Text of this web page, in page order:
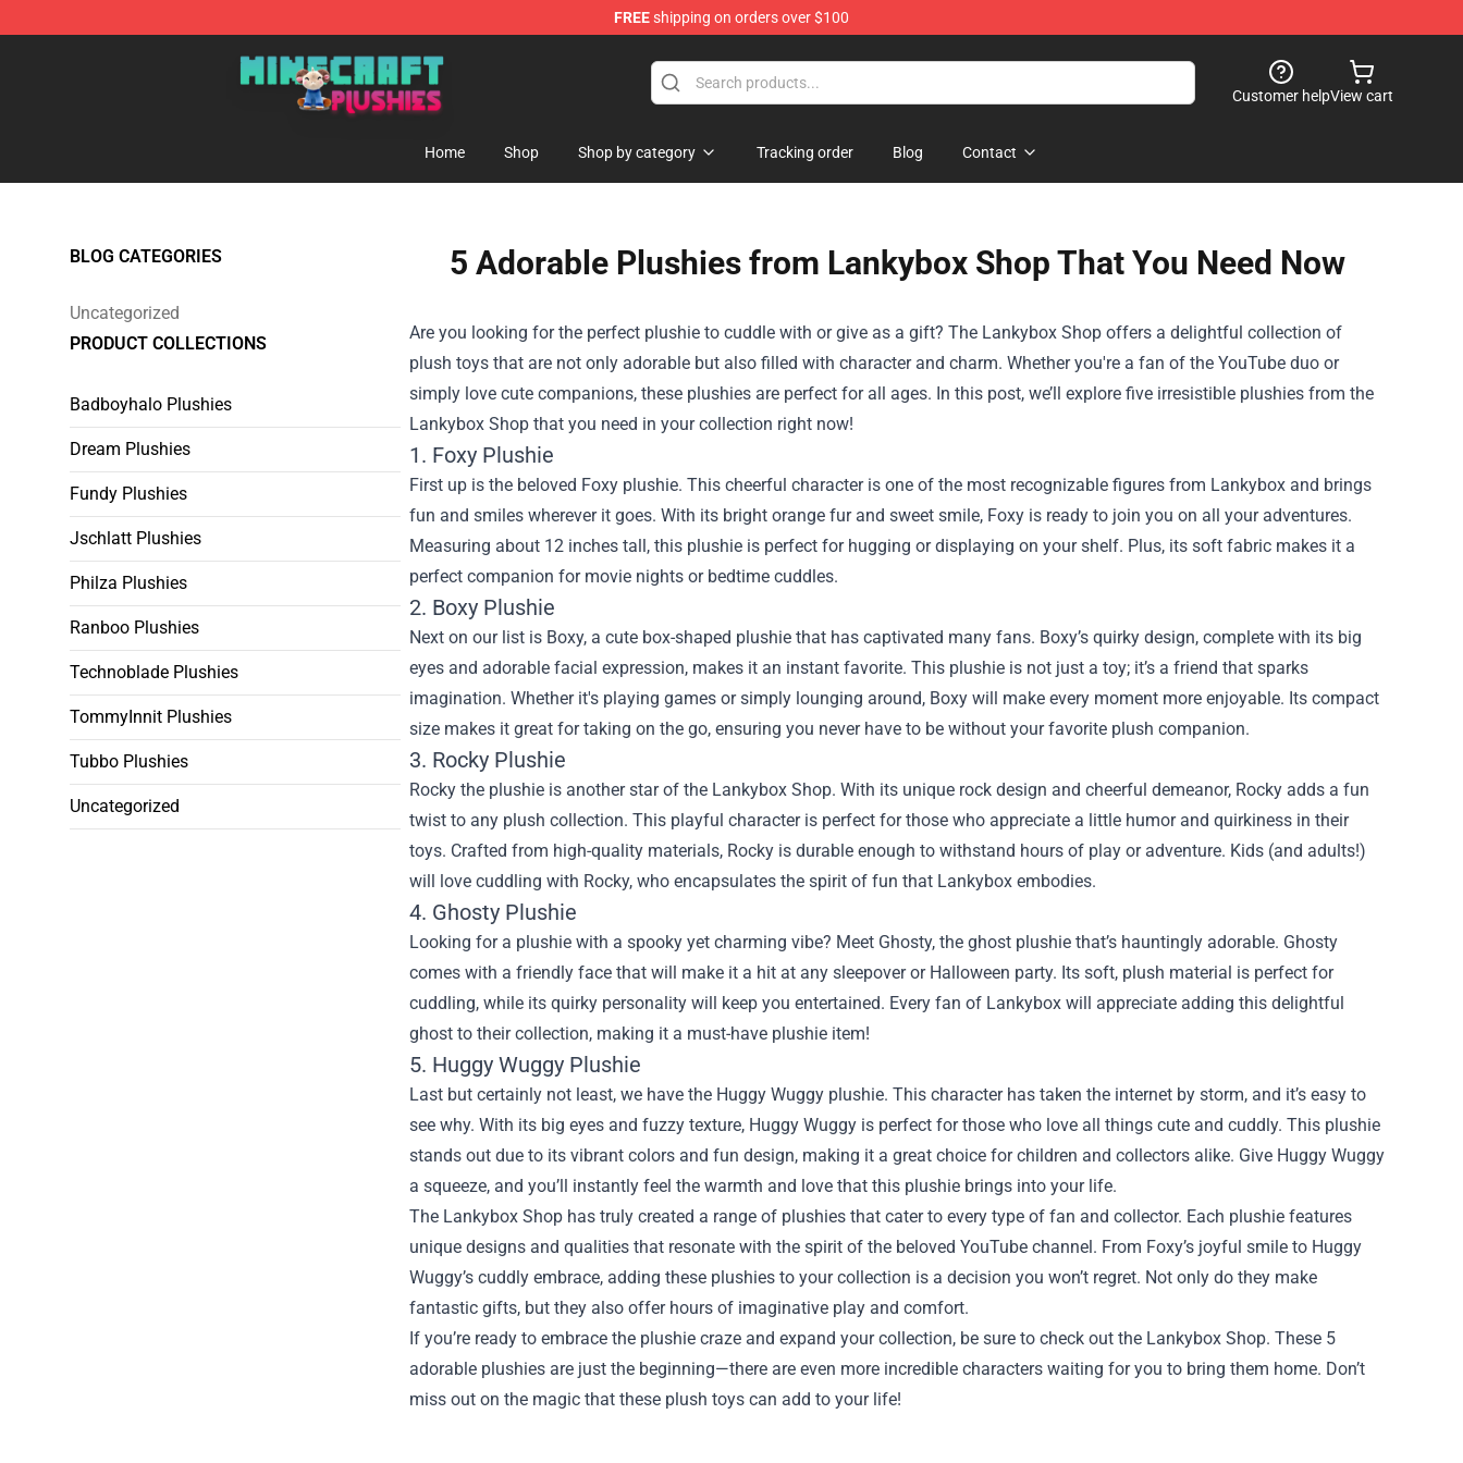
FREEshipping on orders over $100
Minecraft Plushies Shop - The Best Store of Minecraft Plushies
Customer helpView cart
Home Shop Shop by category Tracking order Blog Contact
BLOG CATEGORIES
Uncategorized
PRODUCT COLLECTIONS
Badboyhalo Plushies
Dream Plushies
Fundy Plushies
Jschlatt Plushies
Philza Plushies
Ranboo Plushies
Technoblade Plushies
TommyInnit Plushies
Tubbo Plushies
Uncategorized
5 Adorable Plushies from Lankybox Shop That You Need Now
Are you looking for the perfect plushie to cuddle with or give as a gift? The Lankybox Shop offers a delightful collection of
plush toys that are not only adorable but also filled with character and charm. Whether you're a fan of the YouTube duo or
simply love cute companions, these plushies are perfect for all ages. In this post, we’ll explore five irresistible plushies from the
Lankybox Shop that you need in your collection right now!
1. Foxy Plushie
First up is the beloved Foxy plushie. This cheerful character is one of the most recognizable figures from Lankybox and brings
fun and smiles wherever it goes. With its bright orange fur and sweet smile, Foxy is ready to join you on all your adventures.
Measuring about 12 inches tall, this plushie is perfect for hugging or displaying on your shelf. Plus, its soft fabric makes it a
perfect companion for movie nights or bedtime cuddles.
2. Boxy Plushie
Next on our list is Boxy, a cute box-shaped plushie that has captivated many fans. Boxy’s quirky design, complete with its big
eyes and adorable facial expression, makes it an instant favorite. This plushie is not just a toy; it’s a friend that sparks
imagination. Whether it's playing games or simply lounging around, Boxy will make every moment more enjoyable. Its compact
size makes it great for taking on the go, ensuring you never have to be without your favorite plush companion.
3. Rocky Plushie
Rocky the plushie is another star of the Lankybox Shop. With its unique rock design and cheerful demeanor, Rocky adds a fun
twist to any plush collection. This playful character is perfect for those who appreciate a little humor and quirkiness in their
toys. Crafted from high-quality materials, Rocky is durable enough to withstand hours of play or adventure. Kids (and adults!)
will love cuddling with Rocky, who encapsulates the spirit of fun that Lankybox embodies.
4. Ghosty Plushie
Looking for a plushie with a spooky yet charming vibe? Meet Ghosty, the ghost plushie that’s hauntingly adorable. Ghosty
comes with a friendly face that will make it a hit at any sleepover or Halloween party. Its soft, plush material is perfect for
cuddling, while its quirky personality will keep you entertained. Every fan of Lankybox will appreciate adding this delightful
ghost to their collection, making it a must-have plushie item!
5. Huggy Wuggy Plushie
Last but certainly not least, we have the Huggy Wuggy plushie. This character has taken the internet by storm, and it’s easy to
see why. With its big eyes and fuzzy texture, Huggy Wuggy is perfect for those who love all things cute and cuddly. This plushie
stands out due to its vibrant colors and fun design, making it a great choice for children and collectors alike. Give Huggy Wuggy
a squeeze, and you’ll instantly feel the warmth and love that this plushie brings into your life.
The Lankybox Shop has truly created a range of plushies that cater to every type of fan and collector. Each plushie features
unique designs and qualities that resonate with the spirit of the beloved YouTube channel. From Foxy’s joyful smile to Huggy
Wuggy’s cuddly embrace, adding these plushies to your collection is a decision you won’t regret. Not only do they make
fantastic gifts, but they also offer hours of imaginative play and comfort.
If you’re ready to embrace the plushie craze and expand your collection, be sure to check out the Lankybox Shop. These 5
adorable plushies are just the beginning—there are even more incredible characters waiting for you to bring them home. Don’t
miss out on the magic that these plush toys can add to your life!